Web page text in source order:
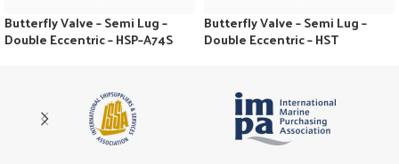
Butterfly Valve – Semi Lug –
Double Eccentric – HSP–A74S
Butterfly Valve – Semi Lug –
Double Eccentric – HST